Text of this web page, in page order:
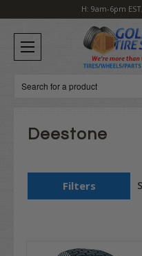
H: 9am-6pm
Search
Deestone
Filters